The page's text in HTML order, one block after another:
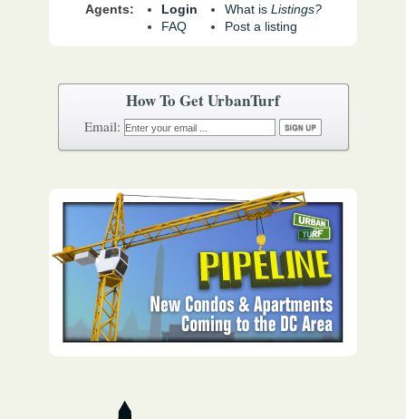
How To Get UrbanTurf
Email:
Agents:
Login
FAQ
What is Listings?
Post a listing